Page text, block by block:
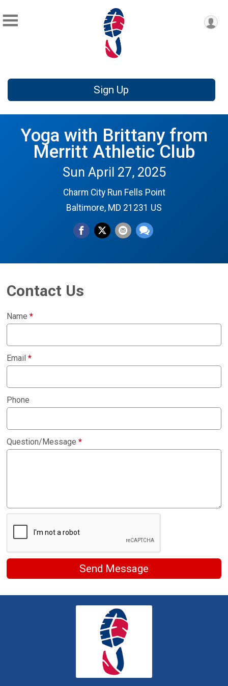
Sign Up
Yoga with Brittany from
Merritt Athletic Club
Sun April 27, 2025
Charm City Run Fells Point
Baltimore, MD 21231 US
Contact Us
Name*
Email*
Phone
Question/Message*
Send Message